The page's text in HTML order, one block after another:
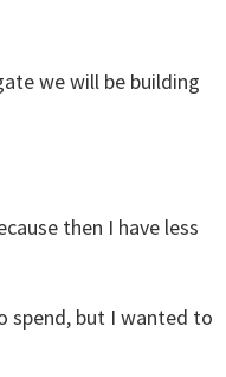
we will be building
then I have less
spend, but I wanted to